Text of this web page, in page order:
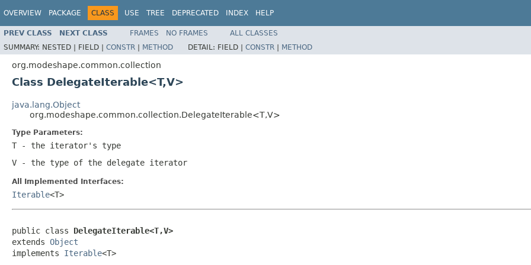
OVERVIEW PACKAGE CLASS USE TREE DEPRECATED INDEX HELP
PREV CLASS NEXT CLASS FRAMES NO FRAMES
ALL CLASSES
SUMMARY: NESTED | FIELD | CONSTR | METHOD DETAIL: FIELD | CONSTR | METHOD
org.modeshape.common.collection
Class DelegateIterable<T,V>
java.lang.Object
org.modeshape.common.collection.DelegateIterable<T,V>
Type Parameters:
T - the iterator's type
V - the type of the delegate iterator
All Implemented Interfaces:
Iterable<T>
public class DelegateIterable<T,V>
extends Object
implements Iterable<T>